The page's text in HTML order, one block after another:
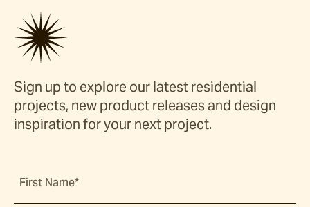
Sign up to explore our latest residential
projects, new product releases and design
inspiration for your next project.
First Name*